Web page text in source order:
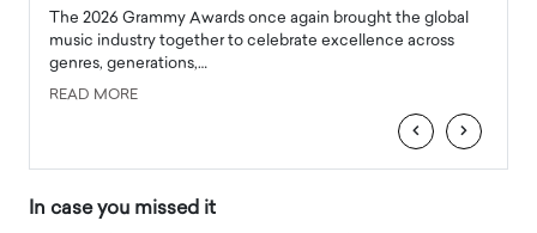
The 2026 Grammy Awards once again brought the global
music industry together to celebrate excellence across
genres, generations,…
READ MORE
‹ ›
In case you missed it